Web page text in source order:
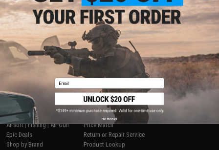
+ CART
Displaying1 to products)
1
SHOP EVIKE.COM
Airsoft|Fishing|Air Gun
Epic Deals
Shop by Brand
CUSTOMER SUPPORT
Price Match
Return or Repair Service
Product Lookup
Email
No thanks